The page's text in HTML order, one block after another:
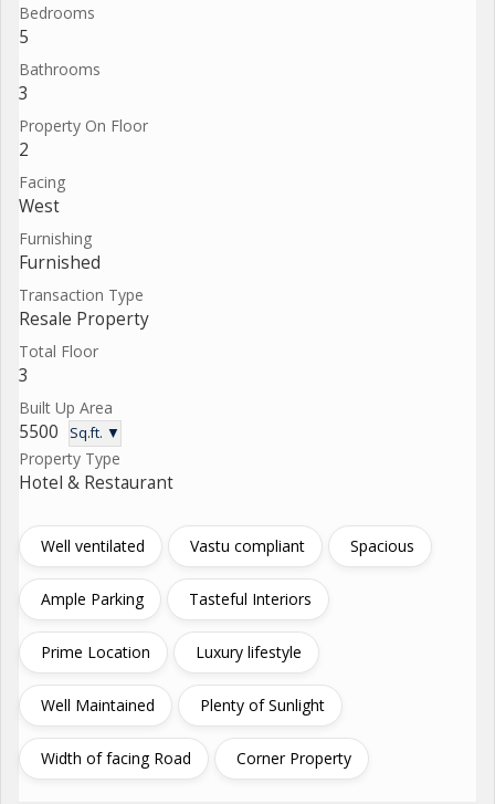
Bedrooms
5
Bathrooms
3
Property On Floor
2
Facing
West
Furnishing
Furnished
Transaction Type
Resale Property
Total Floor
3
Built Up Area
5500 Sq.ft. ▼
Property Type
Hotel & Restaurant
Well ventilated Vastu compliant Spacious
Ample Parking Tasteful Interiors
Prime Location Luxury lifestyle
Well Maintained Plenty of Sunlight
Width of facing Road Corner Property